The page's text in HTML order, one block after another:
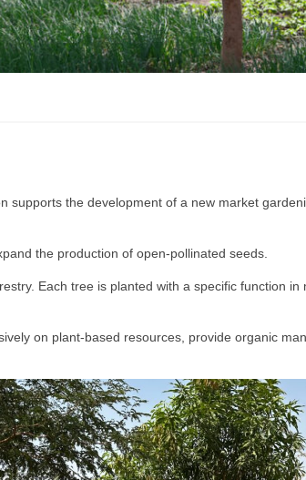
the development of a new market
the production of open-pollinated seeds.
Each tree is planted with a specific function in
on plant-based resources, provide organic